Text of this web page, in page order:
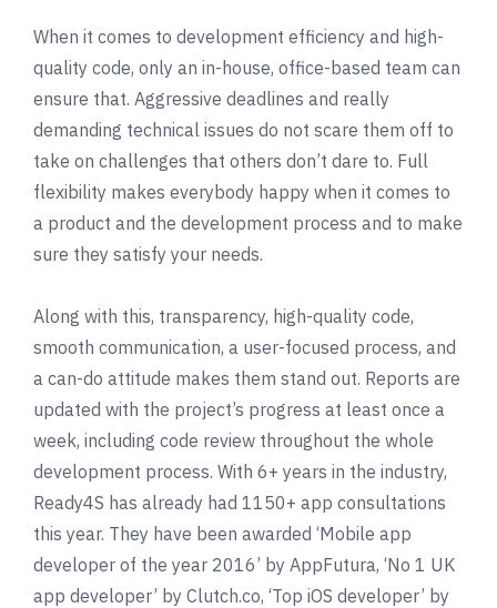
When it comes to development efficiency and high-
quality code, only an in-house, office-based team can
ensure that. Aggressive deadlines and really
demanding technical issues do not scare them off to
take on challenges that others don’t dare to. Full
flexibility makes everybody happy when it comes to
a product and the development process and to make
sure they satisfy your needs.
Along with this, transparency, high-quality code,
smooth communication, a user-focused process, and
a can-do attitude makes them stand out. Reports are
updated with the project’s progress at least once a
week, including code review throughout the whole
development process. With 6+ years in the industry,
Ready4S has already had 1150+ app consultations
this year. They have been awarded ‘Mobile app
developer of the year 2016’ by AppFutura, ‘No 1 UK
app developer’ by Clutch.co, ‘Top iOS developer’ by